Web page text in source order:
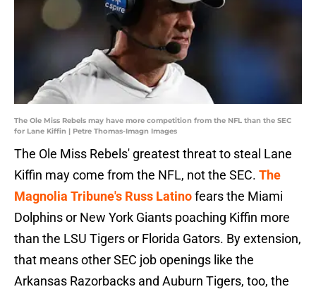
The Ole Miss Rebels may have more competition from the NFL than the SEC
for Lane Kiffin | Petre Thomas-Imagn Images
The Ole Miss Rebels' greatest threat to steal Lane
Kiffin may come from the NFL, not the SEC. The
Magnolia Tribune's Russ Latinofears the Miami
Dolphins or New York Giants poaching Kiffin more
than the LSU Tigers or Florida Gators. By extension,
that means other SEC job openings like the
Arkansas Razorbacks and Auburn Tigers, too, the